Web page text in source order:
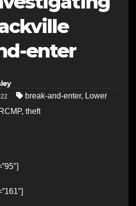
enter
break-and-enter, Lower
RCMP, theft